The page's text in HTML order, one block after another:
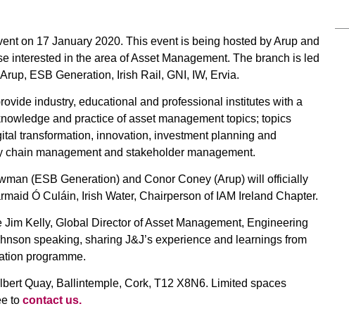
on 17 January 2020. This event is being hosted by Arup and
interested in the area of Asset Management. The branch is led
ESB Generation, Irish Rail, GNI, IW, Ervia.
industry, educational and professional institutes with a
and practice of asset management topics; topics
transformation, innovation, investment planning and
management and stakeholder management.
(ESB Generation) and Conor Coney (Arup) will officially
Ó Culáin, Irish Water, Chairperson of IAM Ireland Chapter.
Kelly, Global Director of Asset Management, Engineering
speaking, sharing J&J’s experience and learnings from
programme.
Quay, Ballintemple, Cork, T12 X8N6. Limited spaces
to contact us.